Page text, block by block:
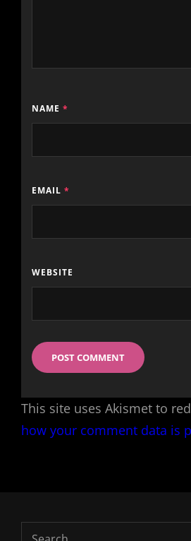
NAME *
EMAIL *
WEBSITE
This site uses Akismet to
how your comment data is
Search